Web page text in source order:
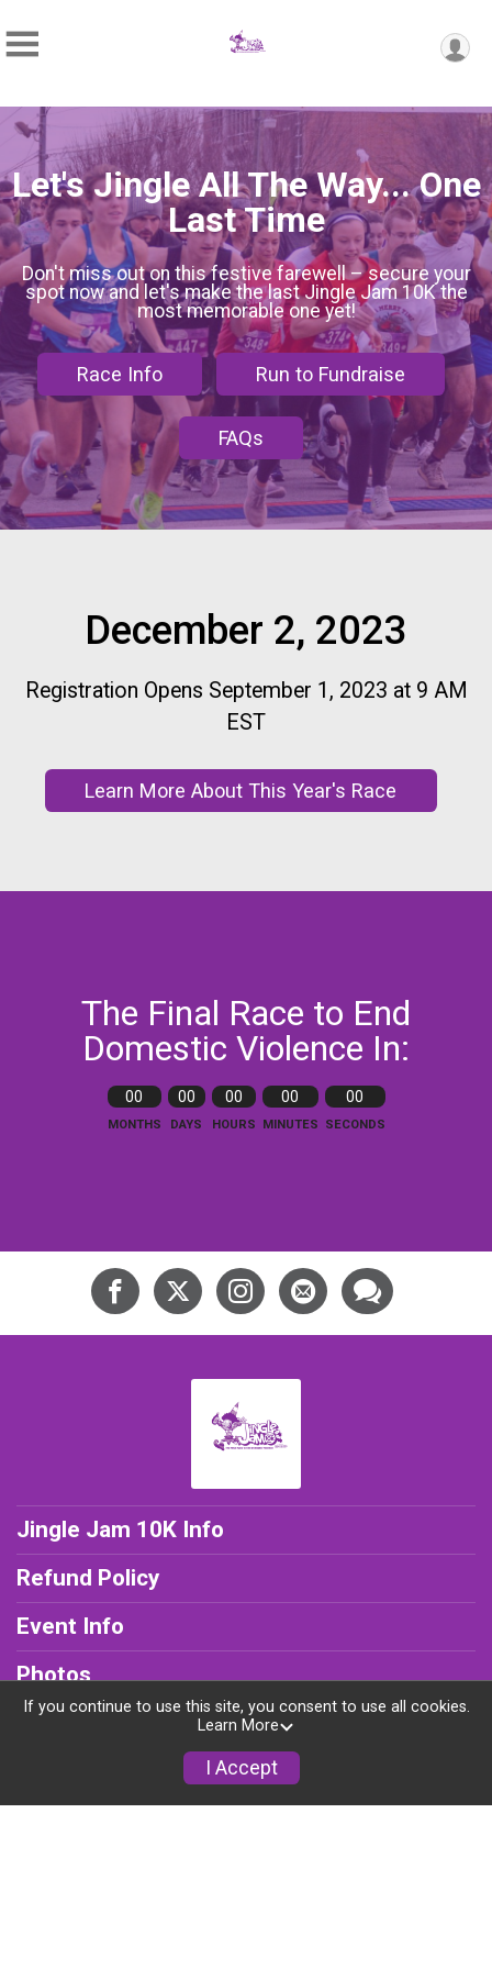
Let's Jingle All The Way... One
Last Time
Don't miss out on this festive farewell – secure your
spot now and let's make the last Jingle Jam 10K the
most memorable one yet!
Race Info Run to Fundraise
FAQs
December 2, 2023
Registration Opens September 1, 2023 at 9 AM
EST
Learn More About This Year's Race
The Final Race to End
Domestic Violence In:
00
MONTHS
00
DAYS
00
HOURS
00
MINUTES
00
SECONDS
Jingle Jam 10K Info
Refund Policy
Event Info
Photos
Results
Young Runners Program
If you continue to use this site, you consent to use all cookies.
Learn More
I Accept